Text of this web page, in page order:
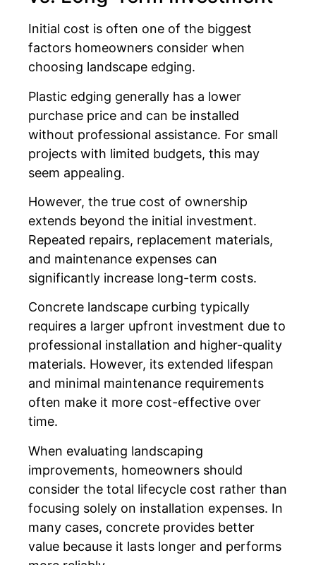
Initial cost is often one of the biggest
factors homeowners consider when
choosing landscape edging.
Plastic edging generally has a lower
purchase price and can be installed
without professional assistance. For small
projects with limited budgets, this may
seem appealing.
However, the true cost of ownership
extends beyond the initial investment.
Repeated repairs, replacement materials,
and maintenance expenses can
significantly increase long-term costs.
Concrete landscape curbing typically
requires a larger upfront investment due to
professional installation and higher-quality
materials. However, its extended lifespan
and minimal maintenance requirements
often make it more cost-effective over
time.
When evaluating landscaping
improvements, homeowners should
consider the total lifecycle cost rather than
focusing solely on installation expenses. In
many cases, concrete provides better
value because it lasts longer and performs